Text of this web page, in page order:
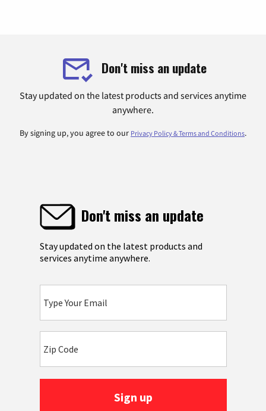
Don't miss an update
Stay updated on the latest products and services anytime
anywhere.
By signing up, you agree to our Privacy Policy & Terms and Conditions.